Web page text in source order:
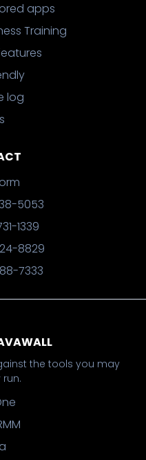
apps
Training
log
5053
1339
8829
7333
the tools you may